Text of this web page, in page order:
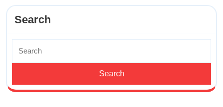
Search
for: